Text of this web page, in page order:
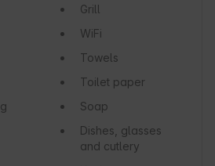
Grill
WiFi
Towels
Toilet paper
Soap
Dishes, glasses
and cutlery